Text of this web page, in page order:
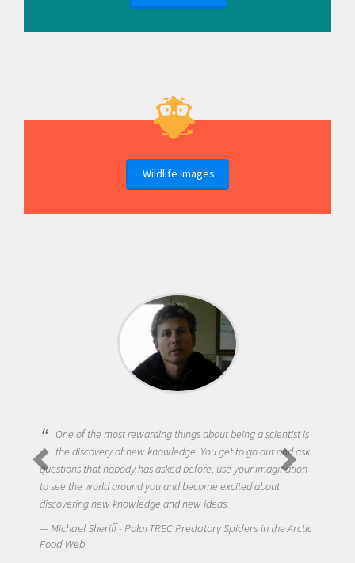
Wildlife Images
One of the most rewarding things about being a scientist is
the discovery of new knowledge. You get to go out and ask
questions that nobody has asked before, use your imagination
to see the world around you and become excited about
discovering new knowledge and new ideas.
Michael Sheriff - PolarTREC Predatory Spiders in the Arctic
Food Web